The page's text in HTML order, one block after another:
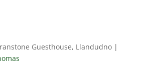
Guesthouse, Llandudno |